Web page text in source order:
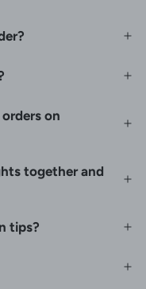
on
together and
tips?